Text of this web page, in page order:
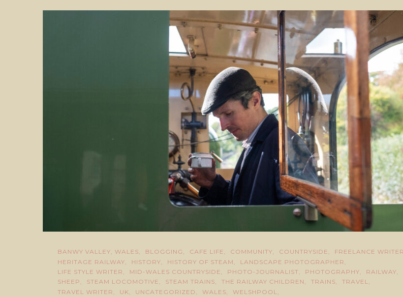
BANWY VALLEY, WALES BLOGGING CAFE LIFE COMMUNITY COUNTRYSIDE
FREELANCE WRITER
HERITAGE RAILWAY
HISTORY HISTORY OF STEAM
LANDSCAPE PHOTOGRAPHER
LIFE STYLE WRITER
MID-WALES COUNTRYSIDE PHOTO-JOURNALIST PHOTOGRAPHY
RAILWAY
SHEEP
STEAM LOCOMOTIVE STEAM TRAINS THE RAILWAY CHILDREN TRAINS
TRAVEL
TRAVEL WRITER
UK UNCATEGORIZED WALES
WELSHPOOL